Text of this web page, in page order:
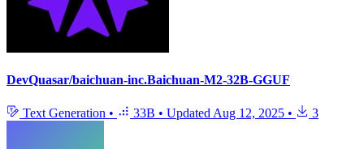
DevQuasar/baichuan-inc.Baichuan-M2-32B-GGUF
Text Generation • 33B • Updated Aug 12, 2025 • 3